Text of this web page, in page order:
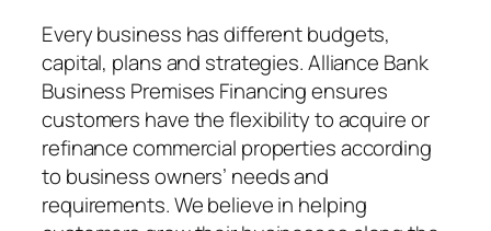
Every business has different budgets,
capital, plans and strategies. Alliance Bank
Business Premises Financing ensures
customers have the flexibility to acquire or
refinance commercial properties according
to business owners’ needs and
requirements. We believe in helping